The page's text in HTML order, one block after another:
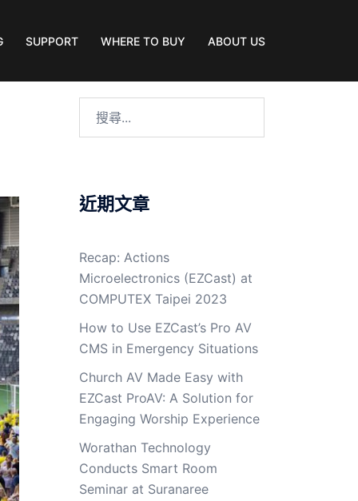
SUPPORT WHERE TO BUY ABOUT US
近期文章
Recap: Actions
Microelectronics (EZCast) at
COMPUTEX Taipei 2023
How to Use EZCast’s Pro AV
CMS in Emergency Situations
Church AV Made Easy with
EZCast ProAV: A Solution for
Engaging Worship Experience
Worathan Technology
Conducts Smart Room
Seminar at Suranaree